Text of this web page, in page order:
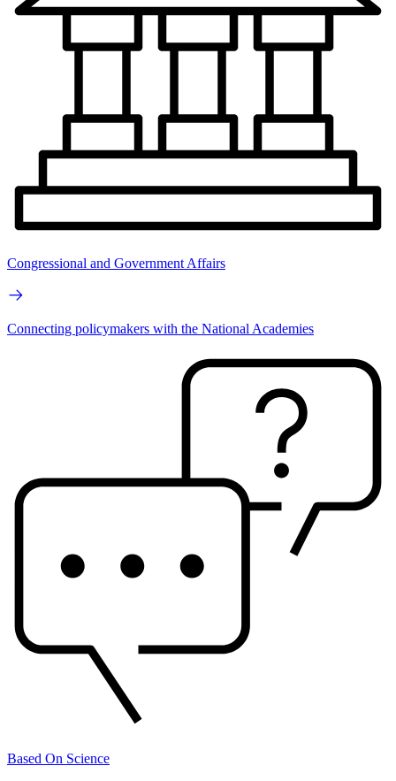
Congressional and Government Affairs
Connecting policymakers with the National Academies
Based On Science